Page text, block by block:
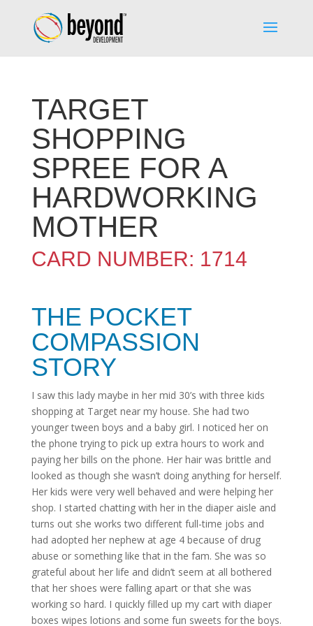
TARGET
SHOPPING
SPREE FOR A
HARDWORKING
MOTHER
CARD NUMBER: 1714
THE POCKET
COMPASSION
STORY
I saw this lady maybe in her mid 30’s with three kids
shopping at Target near my house. She had two
younger tween boys and a baby girl. I noticed her on
the phone trying to pick up extra hours to work and
paying her bills on the phone. Her hair was brittle and
looked as though she wasn’t doing anything for herself.
Her kids were very well behaved and were helping her
shop. I started chatting with her in the diaper aisle and
turns out she works two different full-time jobs and
had adopted her nephew at age 4 because of drug
abuse or something like that in the fam. She was so
grateful about her life and didn’t seem at all bothered
that her shoes were falling apart or that she was
working so hard. I quickly filled up my cart with diaper
boxes wipes lotions and some fun sweets for the boys.